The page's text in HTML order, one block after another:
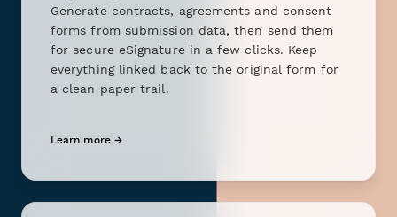
Generate contracts, agreements and consent
forms from submission data, then send them
for secure eSignature in a few clicks. Keep
everything linked back to the original form for
a clean paper trail.
Learn more →